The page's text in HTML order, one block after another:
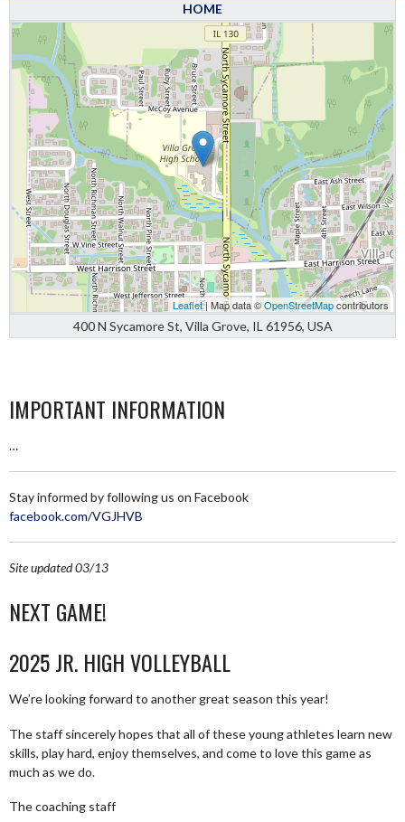
HOME
Leaflet| Map data ©OpenStreetMapcontributors
400 N Sycamore St, Villa Grove, IL 61956, USA
IMPORTANT INFORMATION
…
Stay informed by following us on Facebook
facebook.com/VGJHVB
Site updated 03/13
NEXT GAME!
2025 JR. HIGH VOLLEYBALL
We’re looking forward to another great season this year!
The staff sincerely hopes that all of these young athletes learn new
skills, play hard, enjoy themselves, and come to love this game as
much as we do.
The coaching staff